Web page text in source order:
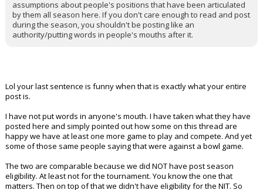
assumptions about people's positions that have been articulated
by them all season here. If you don't care enough to read and post
during the season, you shouldn't be posting like an
authority/putting words in people's mouths after it.
Lol your last sentence is funny when that is exactly what your entire
post is.
I have not put words in anyone's mouth. I have taken what they have
posted here and simply pointed out how some on this thread are
happy we have at least one more game to play and compete. And yet
some of those same people saying that were against a bowl game.
The two are comparable because we did NOT have post season
eligibility. At least not for the tournament. You know the one that
matters. Then on top of that we didn't have eligibility for the NIT. So